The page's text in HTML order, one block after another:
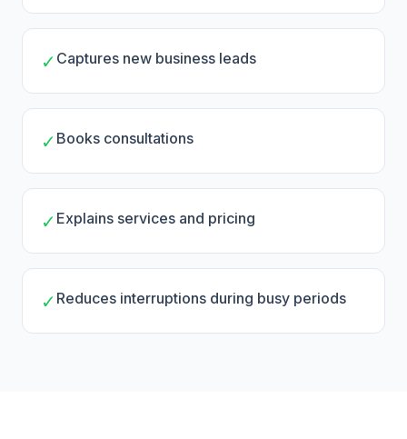
✓ Captures new business leads
✓ Books consultations
✓ Explains services and pricing
✓ Reduces interruptions during busy periods